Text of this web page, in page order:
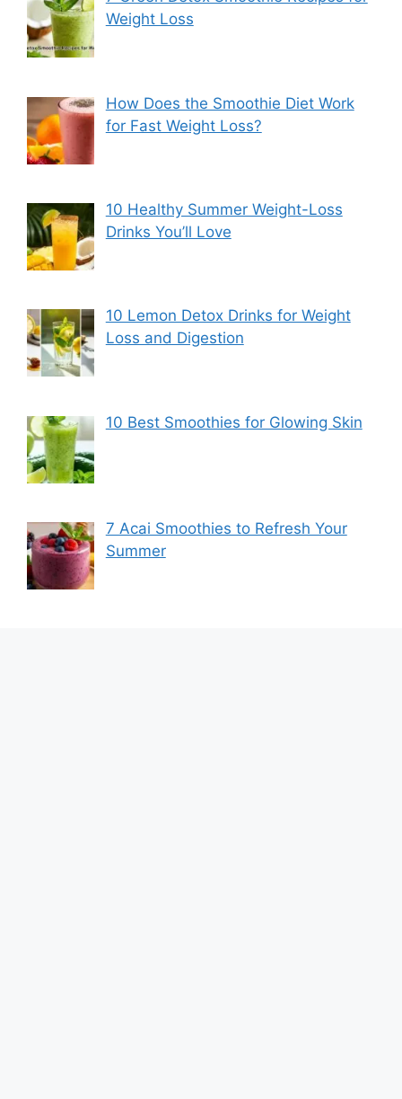
Weight Loss
How Does the Smoothie Diet Work
for Fast Weight Loss?
10 Healthy Summer Weight-Loss
Drinks You’ll Love
10 Lemon Detox Drinks for Weight
Loss and Digestion
10 Best Smoothies for Glowing Skin
7 Acai Smoothies to Refresh Your
Summer